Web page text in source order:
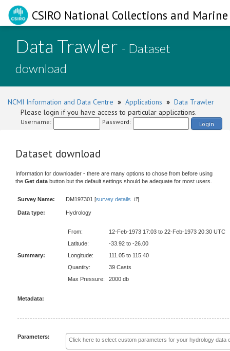
CSIRO National Collections and
Data Trawler - Dataset
download
NCMI Information and Data Centre » Applications » Data Trawler
Please login if you have access to particular applications.
Username: Password: Login
Dataset download
Information for downloader - there are many options to chose from before using
the Get data button but the default settings should be adequate for most users.
Survey Name: DM197301 [survey details ]
Data type: Hydrology
Summary:
From:
12-Feb-1973 17:03 to 22-Feb-1973 20:30 UTC
Latitude:
-33.92 to -26.00
Longitude:
111.05 to 115.40
Quantity:
39 Casts
Max Pressure:
2000 db
Metadata:
Parameters: